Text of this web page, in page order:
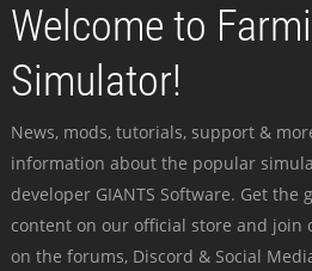
Welcome to
Simulator!
News, mods, tutorials, support &
information about the popular
developer GIANTS Software. Get the
content on our official store and join
on the forums, Discord & Social